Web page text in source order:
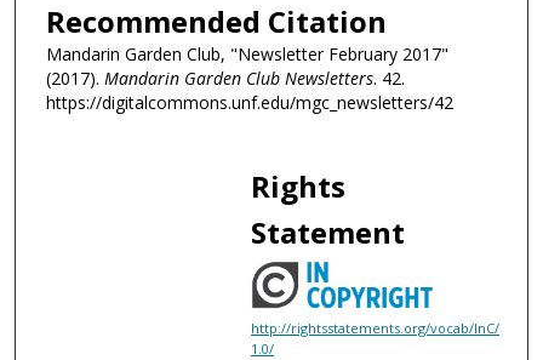
Recommended Citation
Mandarin Garden Club, "Newsletter February 2017"
(2017). Mandarin Garden Club Newsletters. 42.
https://digitalcommons.unf.edu/mgc_newsletters/42
Rights
Statement
http://rightsstatements.org/vocab/InC/
1.0/